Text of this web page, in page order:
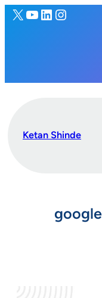
Skip
to
X YouTube LinkedIn Instagram
Ketan Shinde